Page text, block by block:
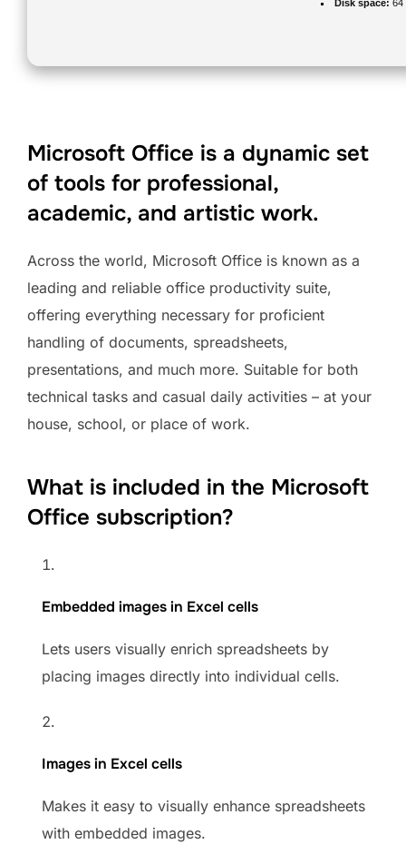
Disk space: 64
Microsoft Office is a dynamic set
of tools for professional,
academic, and artistic work.
Across the world, Microsoft Office is known as a
leading and reliable office productivity suite,
offering everything necessary for proficient
handling of documents, spreadsheets,
presentations, and much more. Suitable for both
technical tasks and casual daily activities – at your
house, school, or place of work.
What is included in the Microsoft
Office subscription?
Embedded images in Excel cells
Lets users visually enrich spreadsheets by
placing images directly into individual cells.
Images in Excel cells
Makes it easy to visually enhance spreadsheets
with embedded images.